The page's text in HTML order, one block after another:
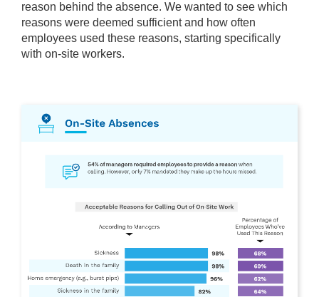
reason behind the absence. We wanted to see which
reasons were deemed sufficient and how often
employees used these reasons, starting specifically
with on-site workers.